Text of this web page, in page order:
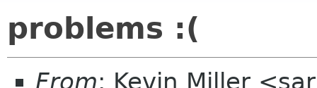
problems :(
From: Kevin Miller